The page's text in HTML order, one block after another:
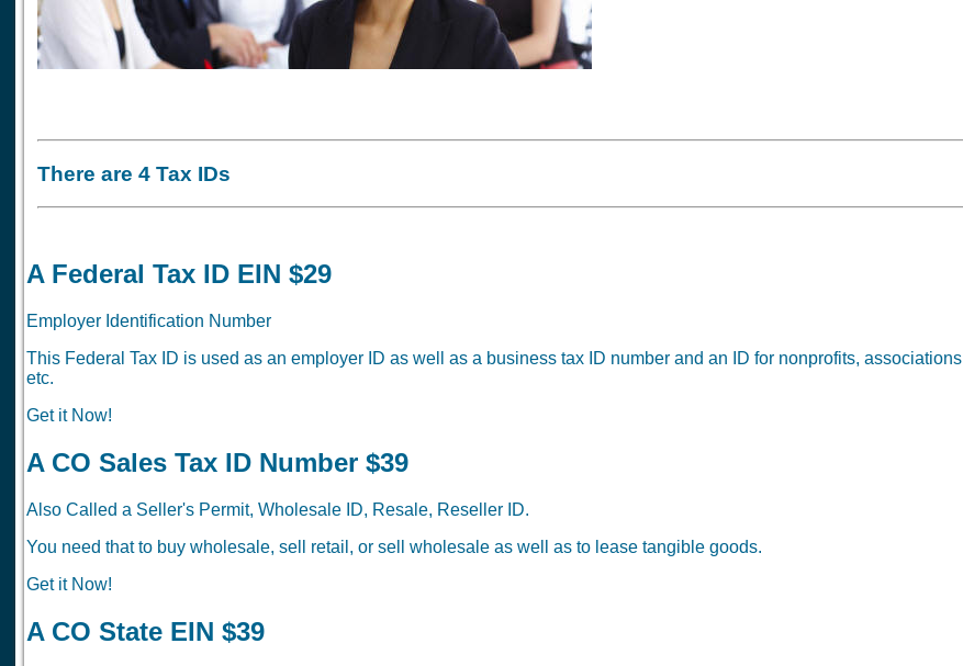
There are 4 Tax IDs
A Federal Tax ID EIN $29
Employer Identification Number
This Federal Tax ID is used as an employer ID as well as a business tax ID number and an ID for nonprofits, associations
etc.
Get it Now!
A CO Sales Tax ID Number $39
Also Called a Seller's Permit, Wholesale ID, Resale, Reseller ID.
You need that to buy wholesale, sell retail, or sell wholesale as well as to lease tangible goods.
Get it Now!
A CO State EIN $39